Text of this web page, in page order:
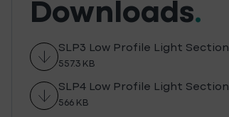
Downloads.
SLP3 Low Profile Light Section
557.3 KB
SLP4 Low Profile Light Section
566 KB